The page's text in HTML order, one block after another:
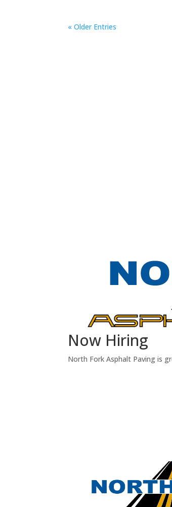
« Older Entries
Now Hiring
North Fork Asphalt Paving is